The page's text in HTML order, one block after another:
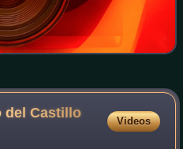
del Castillo
Videos